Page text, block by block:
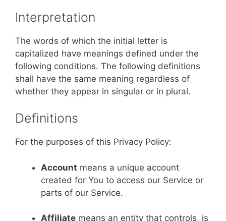
Interpretation
The words of which the initial letter is
capitalized have meanings defined under the
following conditions. The following definitions
shall have the same meaning regardless of
whether they appear in singular or in plural.
Definitions
For the purposes of this Privacy Policy:
Account means a unique account
created for You to access our Service or
parts of our Service.
Affiliate means an entity that controls, is